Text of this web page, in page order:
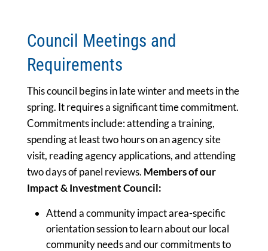
Council Meetings and
Requirements
This council begins in late winter and meets in the
spring. It requires a significant time commitment.
Commitments include: attending a training,
spending at least two hours on an agency site
visit, reading agency applications, and attending
two days of panel reviews. Members of our
Impact & Investment Council:
Attend a community impact area-specific
orientation session to learn about our local
community needs and our commitments to